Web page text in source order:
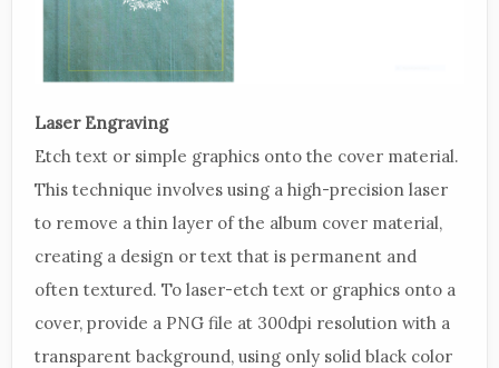
Laser Engraving
Etch text or simple graphics onto the cover material.
This technique involves using a high-precision laser
to remove a thin layer of the album cover material,
creating a design or text that is permanent and
often textured. To laser-etch text or graphics onto a
cover, provide a PNG file at 300dpi resolution with a
transparent background, using only solid black color